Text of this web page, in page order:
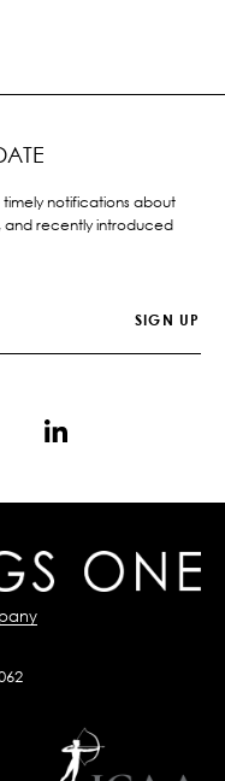
notifications about
and recently introduced